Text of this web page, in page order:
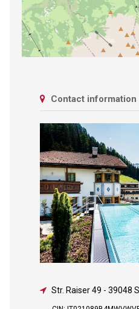
Contact information
Str. Raiser 49 - 39048